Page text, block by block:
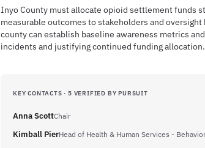
Inyo County must allocate opioid settlement funds
measurable outcomes to stakeholders and
county can establish baseline awareness metrics
incidents and justifying continued funding allocation.
KEY CONTACTS · 5 VERIFIED BY PURSUIT
Anna ScottChair
Kimball PierHead of Health & Human Services -